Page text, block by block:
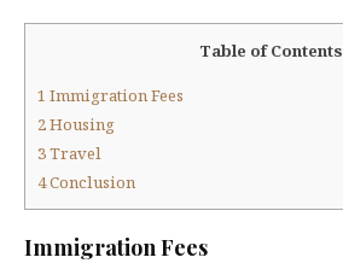
Table of Contents
1 Immigration Fees
2Housing
3Travel
4Conclusion
Immigration Fees